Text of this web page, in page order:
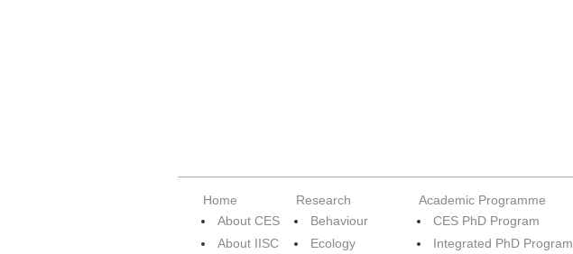
Home
About CES
About IISC
Research
Behaviour
Ecology
Academic Programme
CES PhD Program
Integrated PhD Program